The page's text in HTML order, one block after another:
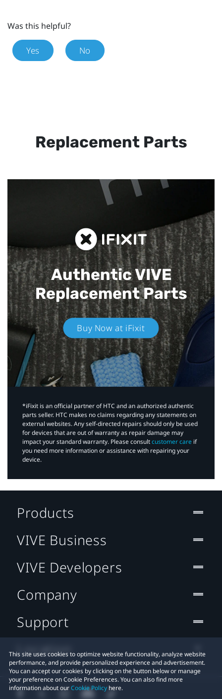
Was this helpful?
Yes No
Replacement Parts
Authentic VIVE
Replacement Parts
Buy Now at iFixit
*iFixit is an official partner of HTC and an authorized authentic
parts seller. HTC makes no claims regarding any statements on
external websites. Any self-directed repairs should only be used
for devices that are out of warranty as repair damage may
impact your standard warranty. Please consultcustomer care if
you need more information or assistance with repairing your
device.
This site uses cookies to optimize website functionality, analyze website
performance, and provide personalized experience and advertisement.
You can accept our cookies by clicking on the button below or manage
your preference on Cookie Preferences. You can also find more
information about ourCookie Policy here.
Products
VIVE Business
VIVE Developers
Company
Support
Location